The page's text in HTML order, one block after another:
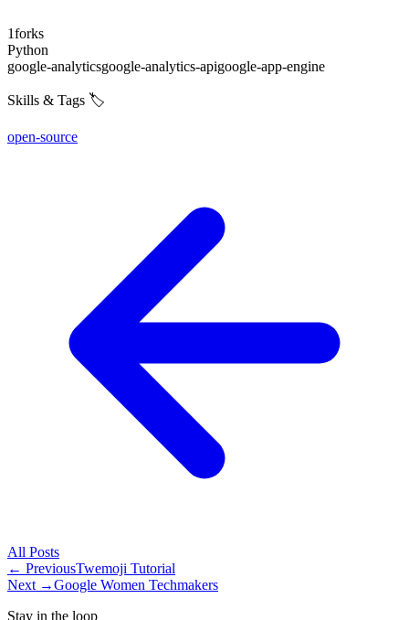
1forks
Python
google-analyticsgoogle-analytics-apigoogle-app-engine
Skills & Tags 🏷️
open-source
All Posts
← PreviousTwemoji Tutorial
Next →Google Women Techmakers
Stay in the loop